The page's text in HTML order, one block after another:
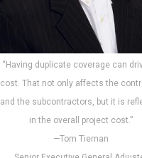
“Having duplicate coverage can
cost. That not only affects the
and the subcontractors, but it is
in the overall project cost.”
—Tom Tiernan